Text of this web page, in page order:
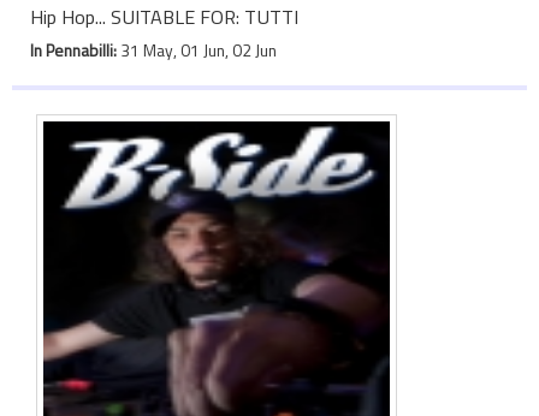
Hip Hop... SUITABLE FOR: TUTTI
In Pennabilli:31 May, 01 Jun, 02 Jun